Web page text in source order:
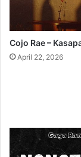
Cojo Rae –
April 22, 2026